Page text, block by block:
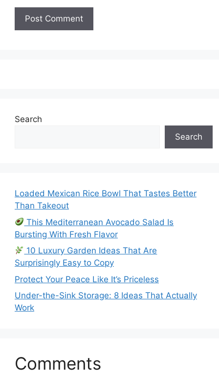
Search
Search
Loaded Mexican Rice Bowl That Tastes Better
Than Takeout
This Mediterranean Avocado Salad Is
Bursting With Fresh Flavor
10 Luxury Garden Ideas That Are
Surprisingly Easy to Copy
Protect Your Peace Like It’s Priceless
Under-the-Sink Storage: 8 Ideas That Actually
Work
Comments